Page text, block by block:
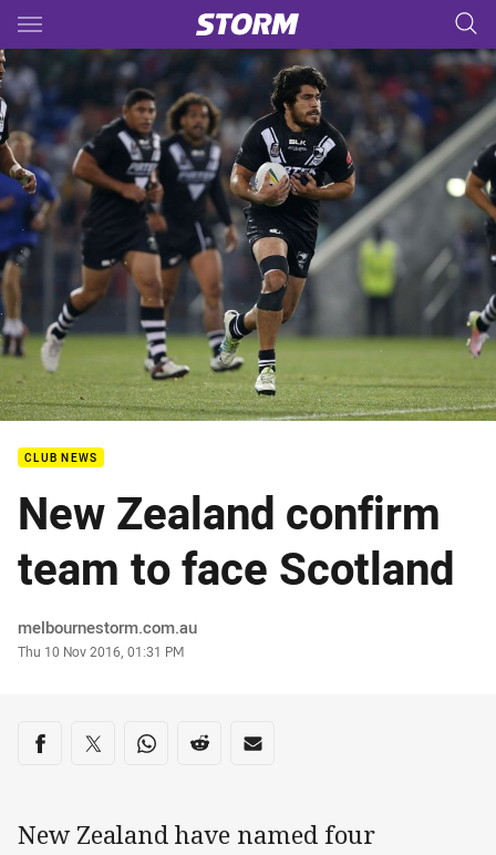
Main
You have skipped the navigation, tab for page content
CLUB NEWS
New Zealand confirm
team to face Scotland
Author
melbournestorm.com.au
Timestamp
Thu 10 Nov 2016, 01:31 PM
Share on social media
Share via Facebook
Share via Twitter
Share via Whats-app
Share via Reddit
Share via Email
New Zealand have named four